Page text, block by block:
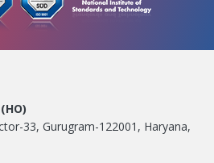
33, Gurugram-122001, Haryana,